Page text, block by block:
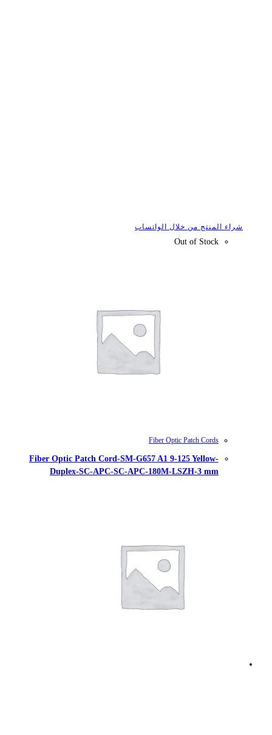
Fiber Optic Patch Cord-SM-
Duplex-SC-APC-SC-